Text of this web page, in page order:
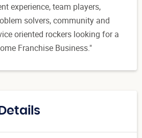
experience, team players,
solvers, community and
oriented rockers looking for a
Franchise Business."